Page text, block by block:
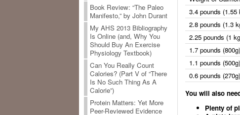
Book Review: “The Paleo
Manifesto,” by John Durant
My AHS 2013 Bibliography
Is Online (and, Why You
Should Buy An Exercise
Physiology Textbook)
Can You Really Count
Calories? (Part V of “There
Is No Such Thing As A
Calorie”)
Protein Matters: Yet More
Peer-Reviewed Evidence
3.4 pounds (1.55
2.8 pounds (1.3
2.25 pounds (1
1.7 pounds (800g)
1.1 pounds (500g)
0.6 pounds (270g)
You will also
Plenty of